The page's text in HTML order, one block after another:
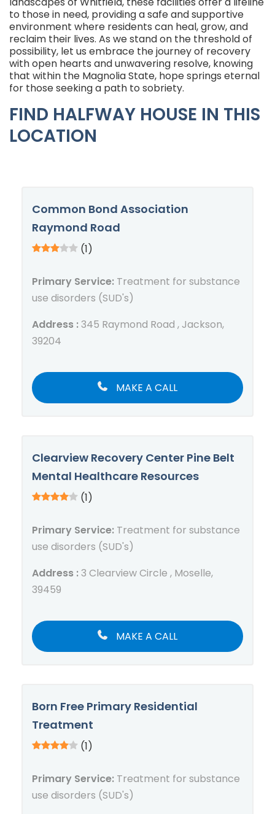
to those in need, providing a safe and supportive
environment where residents can heal, grow, and
reclaim their lives. As we stand on the threshold of
possibility, let us embrace the journey of recovery
with open hearts and unwavering resolve, knowing
that within the Magnolia State, hope springs eternal
for those seeking a path to sobriety.
FIND HALFWAY HOUSE IN THIS
LOCATION
Common Bond Association
Raymond Road
(1)
Primary Service: Treatment for substance
use disorders (SUD's)
Address :345 Raymond Road , Jackson,
39204
MAKE A CALL
Clearview Recovery Center Pine Belt
Mental Healthcare Resources
(1)
Primary Service: Treatment for substance
use disorders (SUD's)
Address :3 Clearview Circle , Moselle,
39459
MAKE A CALL
Born Free Primary Residential
Treatment
(1)
Primary Service: Treatment for substance
use disorders (SUD's)